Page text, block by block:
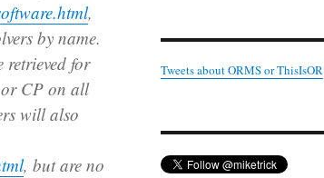
,
by name.
retrieved for
CP on all
will also
, but are no
Tweets about ORMS or ThisIsOR